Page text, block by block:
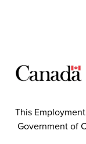
This
Government of